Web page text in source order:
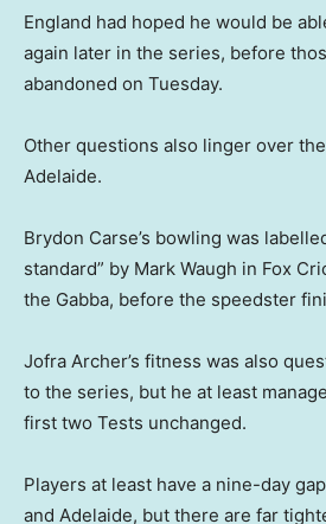
England had hoped he would be
again later in the series, before
abandoned on Tuesday.
Other questions also linger over
Adelaide.
Brydon Carse’s bowling was
standard” by Mark Waugh in Fox
the Gabba, before the speedster
Jofra Archer’s fitness was also
to the series, but he at least
first two Tests unchanged.
Players at least have a nine-day
and Adelaide, but there are far